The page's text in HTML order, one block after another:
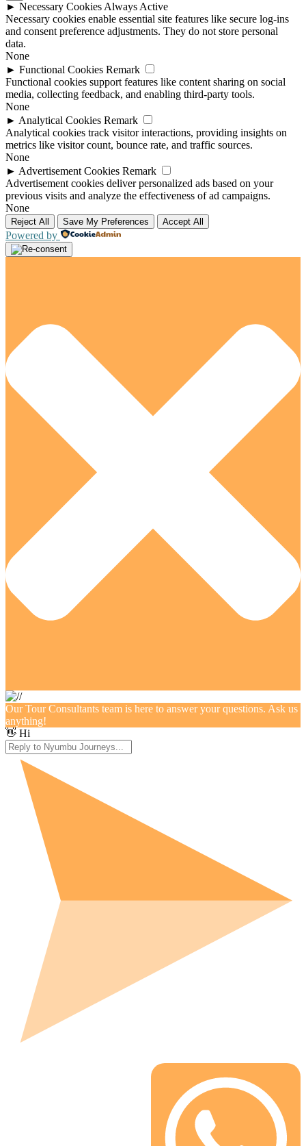
► Necessary Cookies Always Active
Necessary cookies enable essential site features like secure log-ins
and consent preference adjustments. They do not store personal
data.
None
► Functional Cookies Remark
Functional cookies support features like content sharing on social
media, collecting feedback, and enabling third-party tools.
None
► Analytical Cookies Remark
Analytical cookies track visitor interactions, providing insights on
metrics like visitor count, bounce rate, and traffic sources.
None
► Advertisement Cookies Remark
Advertisement cookies deliver personalized ads based on your
previous visits and analyze the effectiveness of ad campaigns.
None
Reject All Save My Preferences Accept All
Powered by
Our Tour Consultants team is here to answer your questions. Ask us
anything!
👋 Hi